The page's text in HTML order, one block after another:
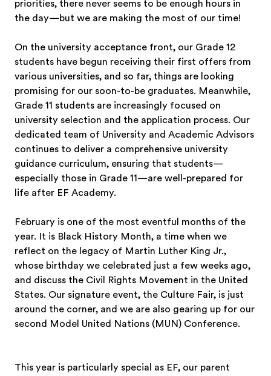
priorities, there never seems to be enough hours in
the day—but we are making the most of our time!
On the university acceptance front, our Grade 12
students have begun receiving their first offers from
various universities, and so far, things are looking
promising for our soon-to-be graduates. Meanwhile,
Grade 11 students are increasingly focused on
university selection and the application process. Our
dedicated team of University and Academic Advisors
continues to deliver a comprehensive university
guidance curriculum, ensuring that students—
especially those in Grade 11—are well-prepared for
life after EF Academy.
February is one of the most eventful months of the
year. It is Black History Month, a time when we
reflect on the legacy of Martin Luther King Jr.,
whose birthday we celebrated just a few weeks ago,
and discuss the Civil Rights Movement in the United
States. Our signature event, the Culture Fair, is just
around the corner, and we are also gearing up for our
second Model United Nations (MUN) Conference.
This year is particularly special as EF, our parent